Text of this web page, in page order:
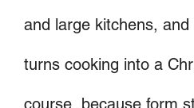
and large kitchens,
turns cooking into a